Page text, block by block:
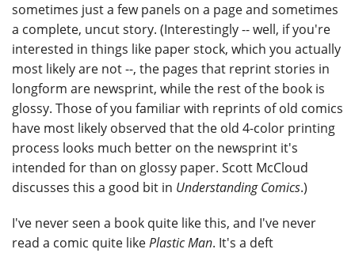
sometimes just a few panels on a page and sometimes
a complete, uncut story. (Interestingly -- well, if you're
interested in things like paper stock, which you actually
most likely are not --, the pages that reprint stories in
longform are newsprint, while the rest of the book is
glossy. Those of you familiar with reprints of old comics
have most likely observed that the old 4-color printing
process looks much better on the newsprint it's
intended for than on glossy paper. Scott McCloud
discusses this a good bit in Understanding Comics.)
I've never seen a book quite like this, and I've never
read a comic quite likePlastic Man. It's a deft